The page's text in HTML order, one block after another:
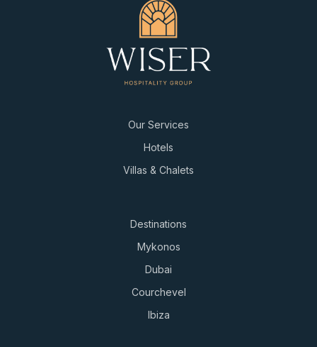
Our Services
Hotels
Villas & Chalets
Destinations
Mykonos
Dubai
Courchevel
Ibiza